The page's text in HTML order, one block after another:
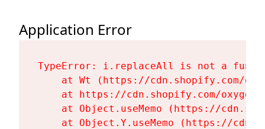
Application Error
TypeError: i.replaceAll is not a
at Wt (https://cdn.shopify.com/
at https://cdn.shopify.com/
at Object.useMemo (https://
at Object.Y.useMemo (https://